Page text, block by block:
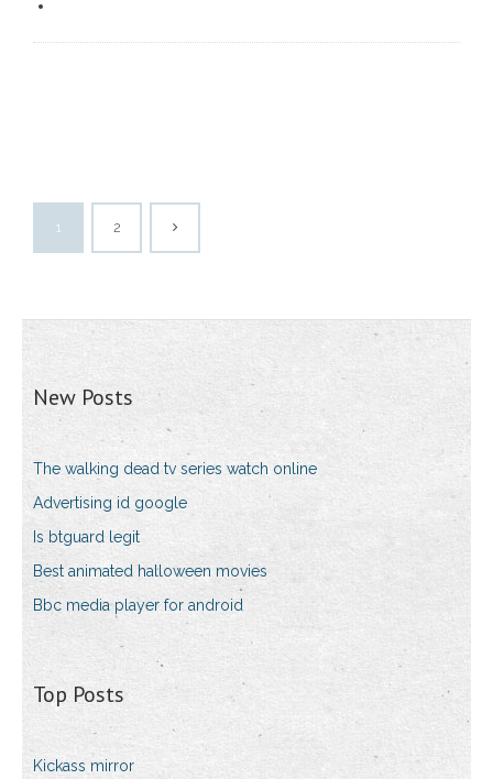
1 2
New Posts
The walking dead tv series watch online
Advertising id google
Is btguard legit
Best animated halloween movies
Bbc media player for android
Top Posts
Kickass mirror